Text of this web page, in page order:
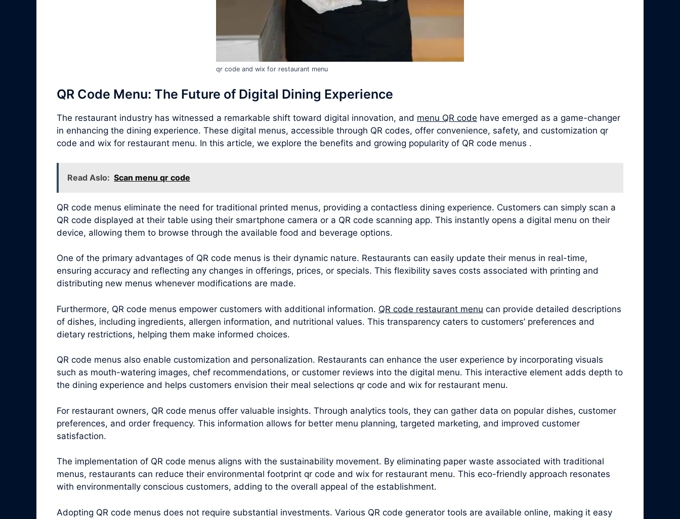
qr code and wix for restaurant menu
QR Code Menu: The Future of Digital Dining Experience
The restaurant industry has witnessed a remarkable shift toward digital innovation, and menu QR code have emerged as a game-changer
in enhancing the dining experience. These digital menus, accessible through QR codes, offer convenience, safety, and customization qr
code and wix for restaurant menu. In this article, we explore the benefits and growing popularity of QR code menus .
Read Aslo: Scan menu qr code
QR code menus eliminate the need for traditional printed menus, providing a contactless dining experience. Customers can simply scan a
QR code displayed at their table using their smartphone camera or a QR code scanning app. This instantly opens a digital menu on their
device, allowing them to browse through the available food and beverage options.
One of the primary advantages of QR code menus is their dynamic nature. Restaurants can easily update their menus in real-time,
ensuring accuracy and reflecting any changes in offerings, prices, or specials. This flexibility saves costs associated with printing and
distributing new menus whenever modifications are made.
Furthermore, QR code menus empower customers with additional information. QR code restaurant menu can provide detailed descriptions
of dishes, including ingredients, allergen information, and nutritional values. This transparency caters to customers’ preferences and
dietary restrictions, helping them make informed choices.
QR code menus also enable customization and personalization. Restaurants can enhance the user experience by incorporating visuals
such as mouth-watering images, chef recommendations, or customer reviews into the digital menu. This interactive element adds depth to
the dining experience and helps customers envision their meal selections qr code and wix for restaurant menu.
For restaurant owners, QR code menus offer valuable insights. Through analytics tools, they can gather data on popular dishes, customer
preferences, and order frequency. This information allows for better menu planning, targeted marketing, and improved customer
satisfaction.
The implementation of QR code menus aligns with the sustainability movement. By eliminating paper waste associated with traditional
menus, restaurants can reduce their environmental footprint qr code and wix for restaurant menu. This eco-friendly approach resonates
with environmentally conscious customers, adding to the overall appeal of the establishment.
Adopting QR code menus does not require substantial investments. Various QR code generator tools are available online, making it easy